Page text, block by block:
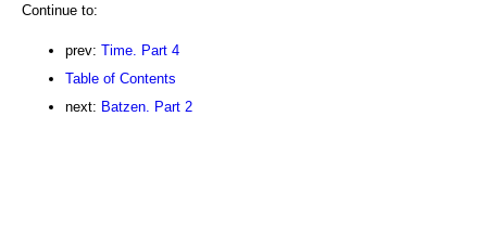
Continue to:
prev: Time. Part 4
Table of Contents
next: Batzen. Part 2